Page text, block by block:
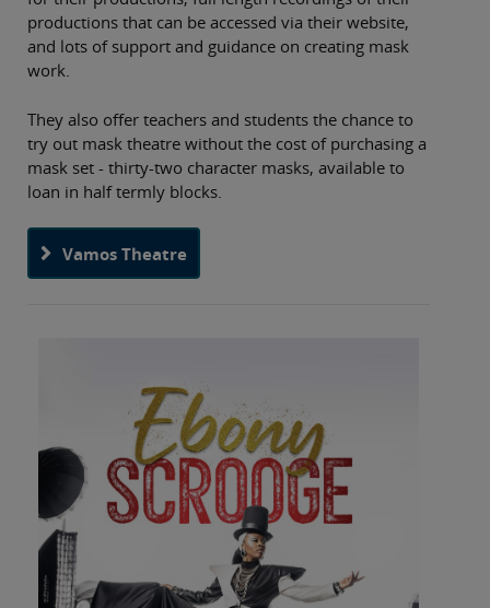
productions that can be accessed via their website,
and lots of support and guidance on creating mask
work.
They also offer teachers and students the chance to
try out mask theatre without the cost of purchasing a
mask set - thirty-two character masks, available to
loan in half termly blocks.
Vamos Theatre